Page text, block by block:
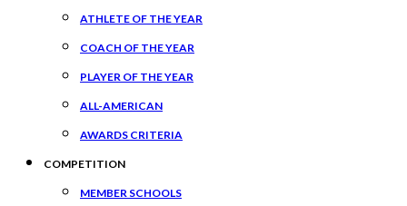
ATHLETE OF THE YEAR
COACH OF THE YEAR
PLAYER OF THE YEAR
ALL-AMERICAN
AWARDS CRITERIA
COMPETITION
MEMBER SCHOOLS